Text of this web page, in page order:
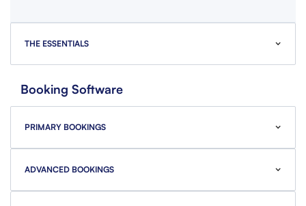
THE ESSENTIALS
Booking Software
PRIMARY BOOKINGS
ADVANCED BOOKINGS